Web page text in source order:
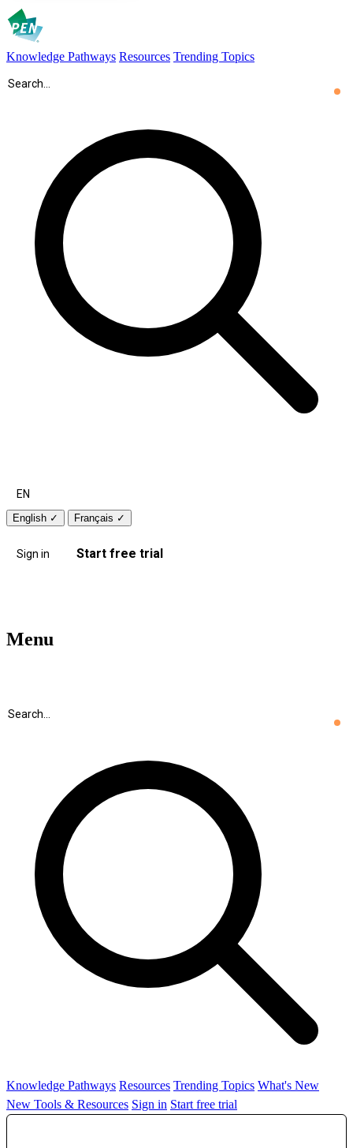
Knowledge Pathways Resources Trending Topics
EN
English ✓ Français ✓
Sign in Start free trial
Menu
Knowledge Pathways Resources Trending Topics What's New
New Tools & Resources Sign in Start free trial